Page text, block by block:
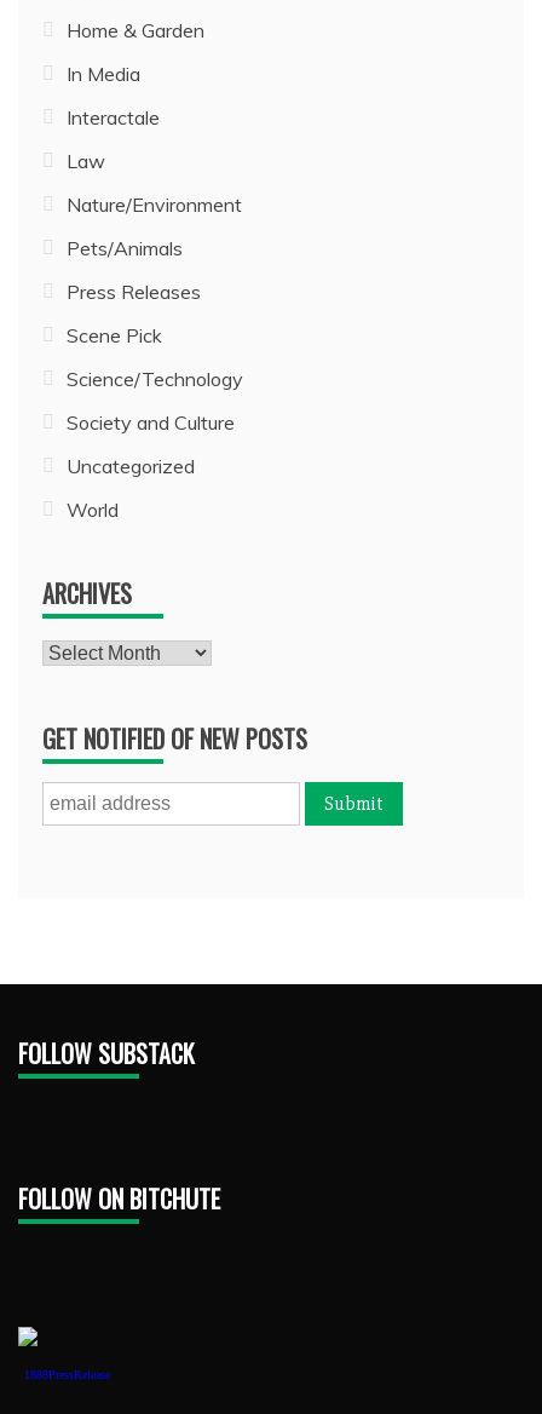
Home & Garden
In Media
Interactale
Law
Nature/Environment
Pets/Animals
Press Releases
Scene Pick
Science/Technology
Society and Culture
Uncategorized
World
ARCHIVES
Archives
GET NOTIFIED OF NEW POSTS
FOLLOW SUBSTACK
FOLLOW ON BITCHUTE
1888PressRelease